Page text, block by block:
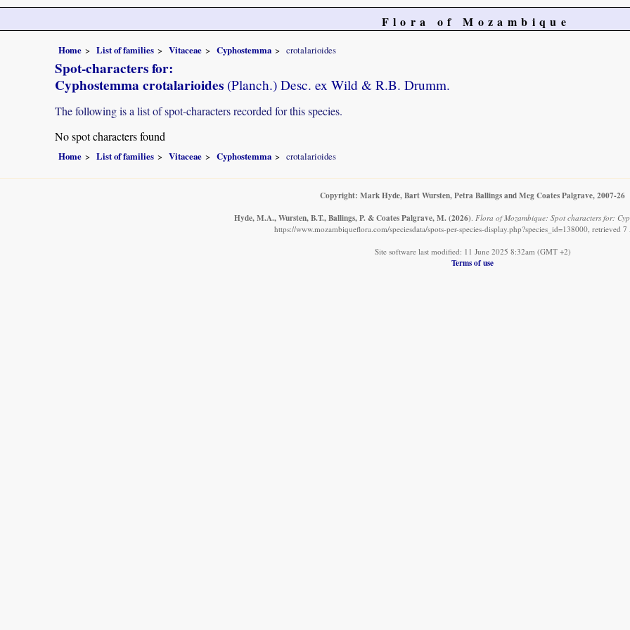
Flora of Mozambique
Home List of families Vitaceae Cyphostemma crotalarioides
Spot-characters for:
Cyphostemma crotalarioides (Planch.) Desc. ex Wild & R.B. Drumm.
The following is a list of spot-characters recorded for this species.
No spot characters found
Home List of families Vitaceae Cyphostemma crotalarioides
Copyright: Mark Hyde, Bart Wursten, Petra Ballings and Meg Coates Palgrave, 2007-26
Hyde, M.A., Wursten, B.T., Ballings, P. & Coates Palgrave, M. (2026). Flora of Mozambique: Spot characters for:
https://www.mozambiqueflora.com/speciesdata/spots-per-species-display.php?species_id=138000, retrieved
Site software last modified: 11 June 2025 8:32am (GMT +2)
Terms of use